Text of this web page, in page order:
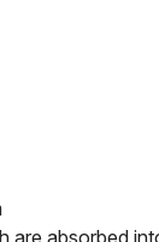
absorbed